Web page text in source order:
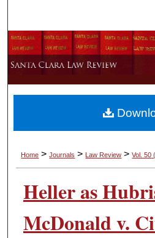
Browse
My
About
Home >Journals > Law Review >Vol. 50
Heller as
McDonald v.